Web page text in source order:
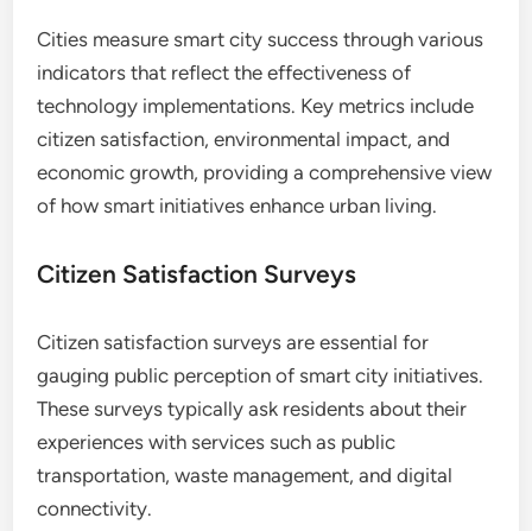
Cities measure smart city success through various
indicators that reflect the effectiveness of
technology implementations. Key metrics include
citizen satisfaction, environmental impact, and
economic growth, providing a comprehensive view
of how smart initiatives enhance urban living.
Citizen Satisfaction Surveys
Citizen satisfaction surveys are essential for
gauging public perception of smart city initiatives.
These surveys typically ask residents about their
experiences with services such as public
transportation, waste management, and digital
connectivity.